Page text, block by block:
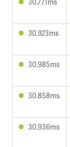
30.923ms
30.985ms
30.858ms
30.936ms